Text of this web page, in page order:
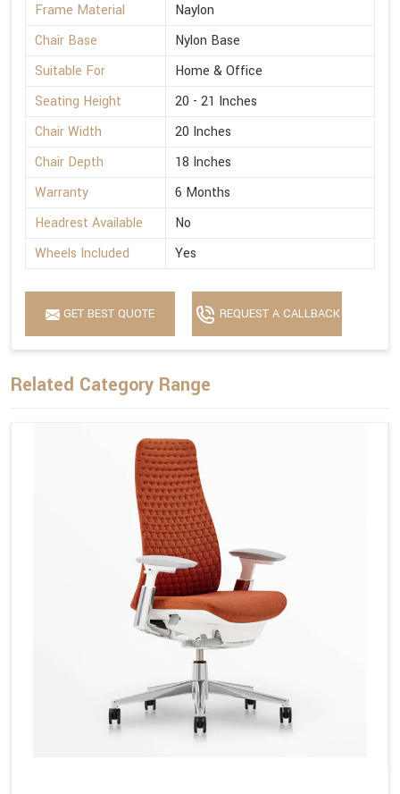
Frame Material
Naylon
Chair Base
Nylon Base
Suitable For
Home & Office
Seating Height
20 - 21 Inches
Chair Width
20 Inches
Chair Depth
18 Inches
Warranty
6 Months
Headrest Available
No
Wheels Included
Yes
GET BEST QUOTE REQUEST A CALLBACK
Related Category Range